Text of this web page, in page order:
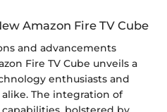
Amazon Fire TV Cube
and advancements
Fire TV Cube unveils a
enthusiasts and
The integration of